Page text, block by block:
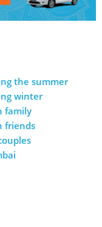
the summer
winter
family
friends